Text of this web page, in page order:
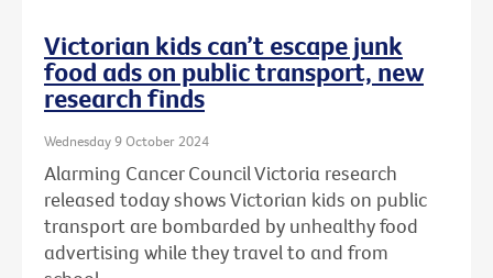
Victorian kids can’t escape junk
food ads on public transport, new
research finds
Wednesday 9 October 2024
Alarming Cancer Council Victoria research
released today shows Victorian kids on public
transport are bombarded by unhealthy food
advertising while they travel to and from